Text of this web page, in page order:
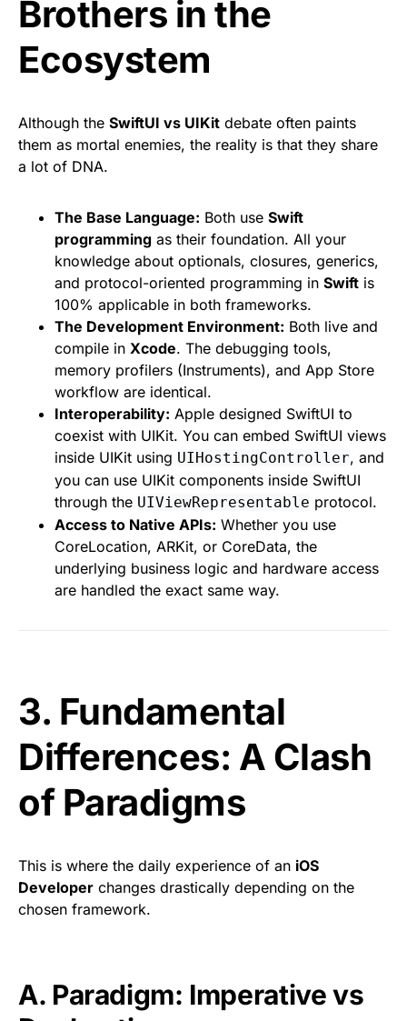
Brothers in the
Ecosystem
Although the SwiftUI vs UIKit debate often paints
them as mortal enemies, the reality is that they share
a lot of DNA.
The Base Language: Both use Swift
programming as their foundation. All your
knowledge about optionals, closures, generics,
and protocol-oriented programming in Swift is
100% applicable in both frameworks.
The Development Environment: Both live and
compile in Xcode. The debugging tools,
memory profilers (Instruments), and App Store
workflow are identical.
Interoperability: Apple designed SwiftUI to
coexist with UIKit. You can embed SwiftUI views
inside UIKit using UIHostingController, and
you can use UIKit components inside SwiftUI
through the UIViewRepresentable protocol.
Access to Native APIs: Whether you use
CoreLocation, ARKit, or CoreData, the
underlying business logic and hardware access
are handled the exact same way.
3. Fundamental
Differences: A Clash
of Paradigms
This is where the daily experience of an iOS
Developer changes drastically depending on the
chosen framework.
A. Paradigm: Imperative vs